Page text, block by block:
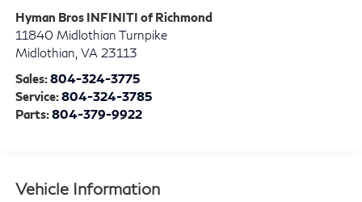
Hyman Bros INFINITI of Richmond
11840 Midlothian Turnpike
Midlothian VA 23113
Sales:804-324-3775
Service:804-324-3785
Parts:804-379-9922
Vehicle Information